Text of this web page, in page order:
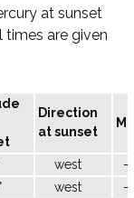
at sunset
times are given
Direction
at sunset
west
-
west
-